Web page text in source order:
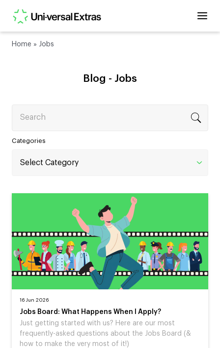
Home » Jobs
Blog - Jobs
Categories
16 Jun 2026
Jobs Board: What Happens When I Apply?
Just getting started with us? Here are our most
frequently-asked questions about the Jobs Board (&
how to make the very most of it!)